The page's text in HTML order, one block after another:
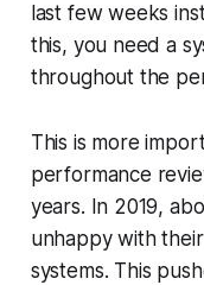
last few weeks
this, you need a
throughout the
This is more
performance
years. In 2019,
unhappy with
systems. This